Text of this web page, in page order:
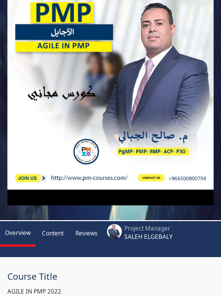
Video
Overview Content Reviews
Project Manager
SALEH ELGEBALY
Course Title
AGILE IN PMP 2022